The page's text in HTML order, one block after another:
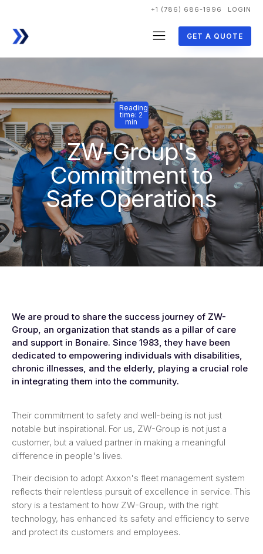
+1 (786) 686-1996 LOGIN
GET A QUOTE
Reading
time: 2
min
ZW-Group's
Commitment to
Safe Operations
We are proud to share the success journey of ZW-
Group, an organization that stands as a pillar of care
and support in Bonaire. Since 1983, they have been
dedicated to empowering individuals with disabilities,
chronic illnesses, and the elderly, playing a crucial role
in integrating them into the community.
Their commitment to safety and well-being is not just
notable but inspirational. For us, ZW-Group is not just a
customer, but a valued partner in making a meaningful
difference in people's lives.
Their decision to adopt Axxon's fleet management system
reflects their relentless pursuit of excellence in service. This
story is a testament to how ZW-Group, with the right
technology, has enhanced its safety and efficiency to serve
and protect its customers and employees.